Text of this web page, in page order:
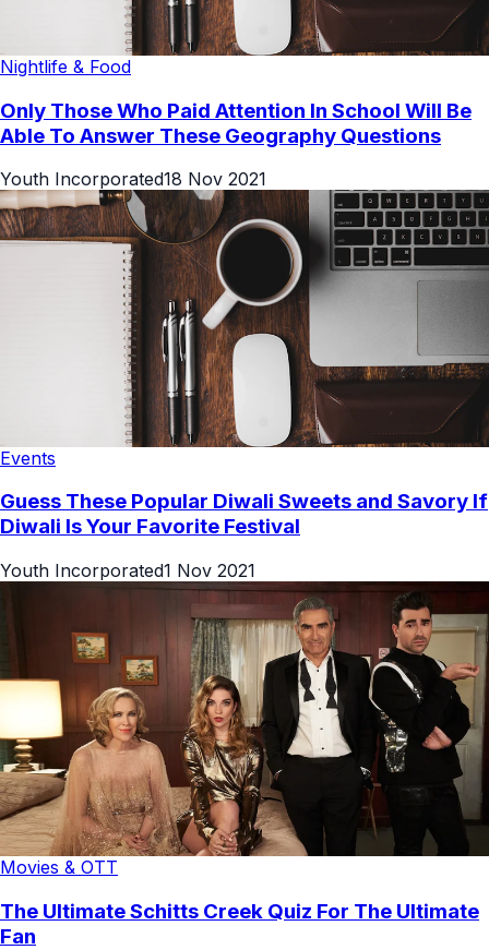
Nightlife & Food
Only Those Who Paid Attention In School Will Be
Able To Answer These Geography Questions
Youth Incorporated18 Nov 2021
Events
Guess These Popular Diwali Sweets and Savory If
Diwali Is Your Favorite Festival
Youth Incorporated1 Nov 2021
Movies & OTT
The Ultimate Schitts Creek Quiz For The Ultimate
Fan